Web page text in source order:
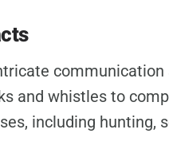
communication
and whistles to
including hunting,